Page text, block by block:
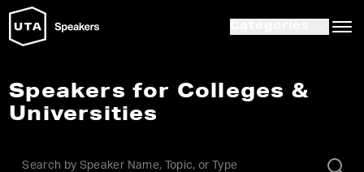
Speakers for Colleges &
Universities